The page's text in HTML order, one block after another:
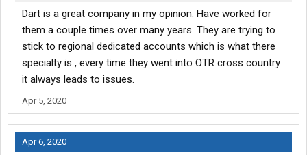
Dart is a great company in my opinion. Have worked for
them a couple times over many years. They are trying to
stick to regional dedicated accounts which is what there
specialty is , every time they went into OTR cross country
it always leads to issues.
Apr 5, 2020
Apr 6, 2020